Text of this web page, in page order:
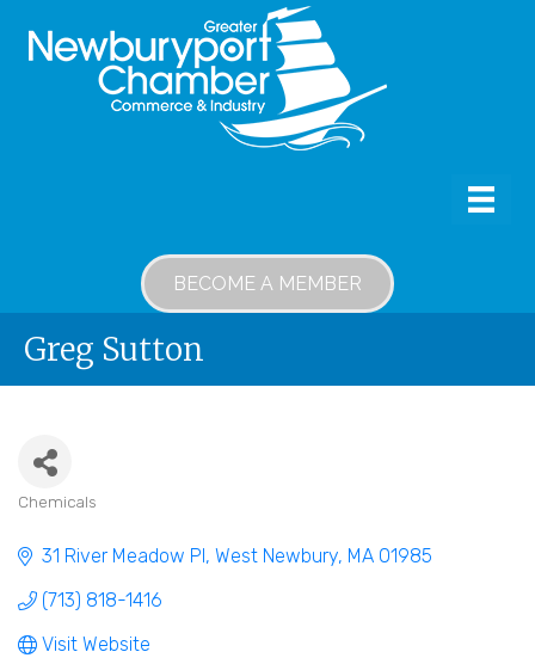
BECOME A MEMBER
Greg Sutton
Chemicals
31 River Meadow Pl West Newbury MA 01985
(713) 818-1416
Visit Website